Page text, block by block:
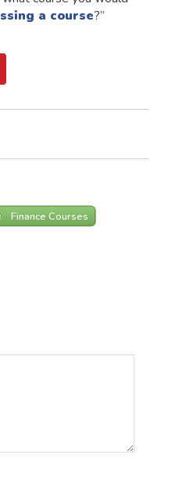
a course?”
Finance Courses